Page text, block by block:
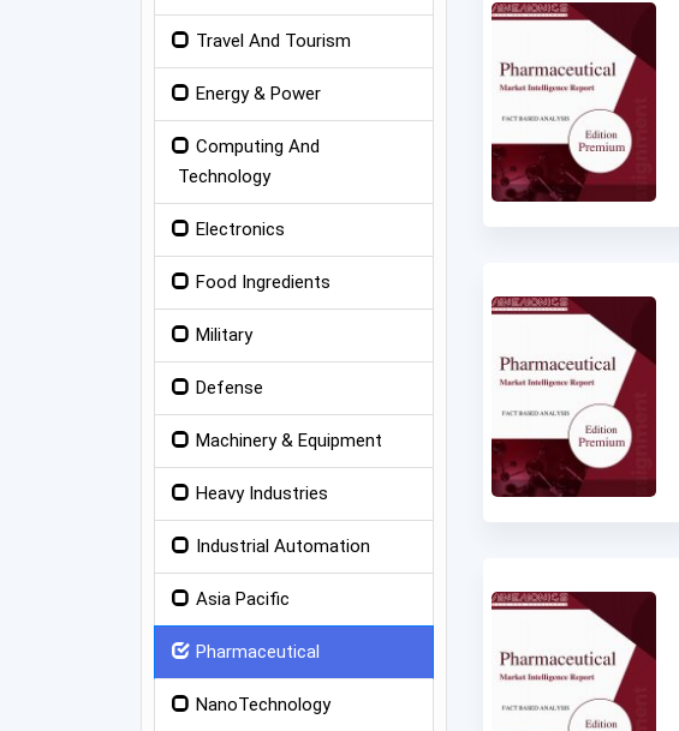
Travel And Tourism
Energy & Power
Computing And
Technology
Electronics
Food Ingredients
Military
Defense
Machinery & Equipment
Heavy Industries
Industrial Automation
Asia Pacific
Pharmaceutical
NanoTechnology